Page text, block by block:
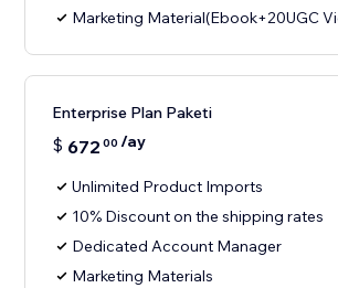
Marketing Material(Ebook+20UGC
Enterprise Plan Paketi
$ 672 00 /ay
Unlimited Product Imports
10% Discount on the shipping rates
Dedicated Account Manager
Marketing Materials